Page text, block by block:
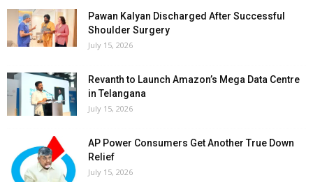
Pawan Kalyan Discharged After Successful
Shoulder Surgery
July 15, 2026
Revanth to Launch Amazon’s Mega Data Centre
in Telangana
July 15, 2026
AP Power Consumers Get Another True Down
Relief
July 15, 2026